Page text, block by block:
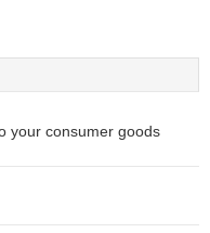
your consumer goods